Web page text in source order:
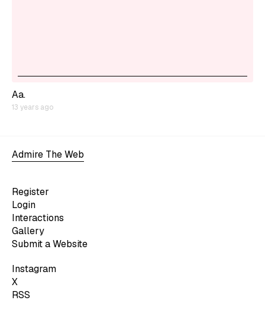
Aa.
13 years ago
Admire The Web
Register
Login
Interactions
Gallery
Submit a Website
Instagram
X
RSS